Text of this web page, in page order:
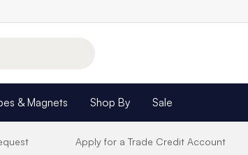
& Magnets Shop By Sale
Apply for a Trade Credit Account